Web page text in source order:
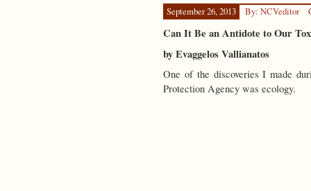
September 26, 2013 By: NCVeditor
Can It Be an Antidote to Our
by Evaggelos Vallianatos
One of the discoveries I made
Protection Agency was ecology.